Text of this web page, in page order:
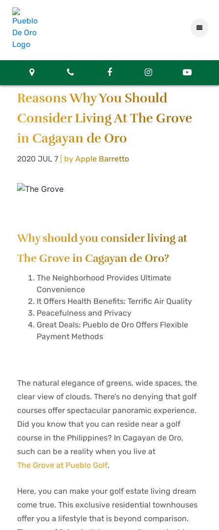
Reasons Why You Should
Consider Living At The Grove
in Cagayan de Oro
2020 JUL 7 | by Apple Barretto
Why should you consider living at
The Grove in Cagayan de Oro?
The Neighborhood Provides Ultimate
Convenience
It Offers Health Benefits: Terrific Air Quality
Peacefulness and Privacy
Great Deals: Pueblo de Oro Offers Flexible
Payment Methods
The natural elegance of greens, wide spaces, the
clear view of clouds. There’s no denying that golf
courses offer spectacular panoramic experience.
Did you know that you can reside near a golf
course in the Philippines? In Cagayan de Oro,
such can be a reality when you live at
The Grove at Pueblo Golf.
Here, you can make your golf estate living dream
come true. This exclusive residential townhouses
offer you a lifestyle that is beyond comparison.